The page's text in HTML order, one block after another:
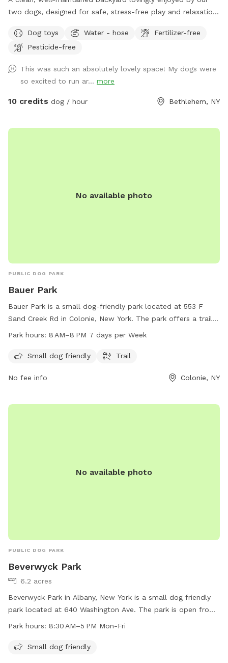
two dogs, designed for safe, stress-free play and relaxation.
leading into the yard. For guests, there’s plenty of
comfortable seating including an outdoor couch, plus
pup plays. We kindly ask that all visiting dogs be vaccinated
to help keep the space safe and healthy for everyone.
Dog toys Water - hose
Fertilizer-free
Pesticide-free
This was such an absolutely lovely space! My dogs were
so excited to run ar... more
10 credits dog / hour Bethlehem, NY
No available photo
PUBLIC DOG PARK
Bauer Park
Bauer Park is a small dog-friendly park located at 553 F
Sand Creek Rd in Colonie, New York. The park offers a trail
for dogs and their owners to enjoy. Bauer Park is open from
contact the park at 518-869-7562.
Park hours: 8 AM–8 PM 7 days per Week
Small dog friendly Trail
No fee info Colonie, NY
No available photo
PUBLIC DOG PARK
Beverwyck Park
6.2 acres
Beverwyck Park in Albany, New York is a small dog friendly
park located at 640 Washington Ave. The park is open from
8:30 AM to 5 PM Monday through Friday. For more
them at 518-280-8385 or
Park hours: 8:30 AM–5 PM Mon-Fri
Small dog friendly